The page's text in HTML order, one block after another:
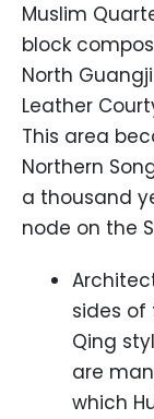
Muslim
block
North
Leather
This area
Northern
a thousand
node on the
sides of
Qing
are
which